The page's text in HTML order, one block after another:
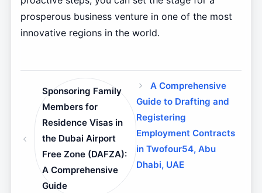
prosperous business venture in one of the most
innovative regions in the world.
Sponsoring Family
Members for
Residence Visas in
the Dubai Airport
Free Zone (DAFZA):
A Comprehensive
Guide
A Comprehensive
Guide to Drafting and
Registering
Employment Contracts
in Twofour54, Abu
Dhabi, UAE